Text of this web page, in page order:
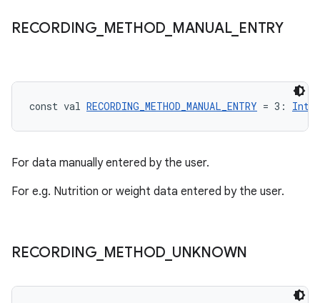
RECORDING_ METHOD MANUAL_ ENTRY
const val RECORDING_METHOD_MANUAL_ENTRY = 3: Int
For data manually entered by the user.
For e.g. Nutrition or weight data entered by the user.
RECORDING_ METHOD UNKNOWN